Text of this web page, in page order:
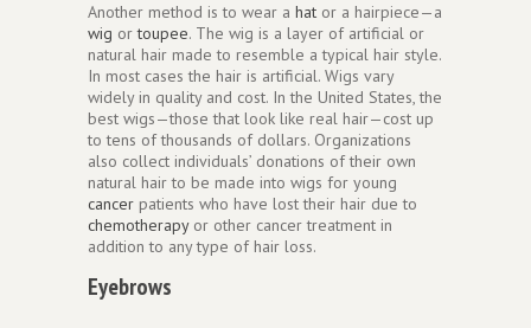
Another method is to wear a hat or a hairpiece—a
wig ortoupee. The wig is a layer of artificial or
natural hair made to resemble a typical hair style.
In most cases the hair is artificial. Wigs vary
widely in quality and cost. In the United States, the
best wigs—those that look like real hair—cost up
to tens of thousands of dollars. Organizations
also collect individuals’ donations of their own
natural hair to be made into wigs for young
cancer patients who have lost their hair due to
chemotherapyor other cancer treatment in
addition to any type of hair loss.
Eyebrows